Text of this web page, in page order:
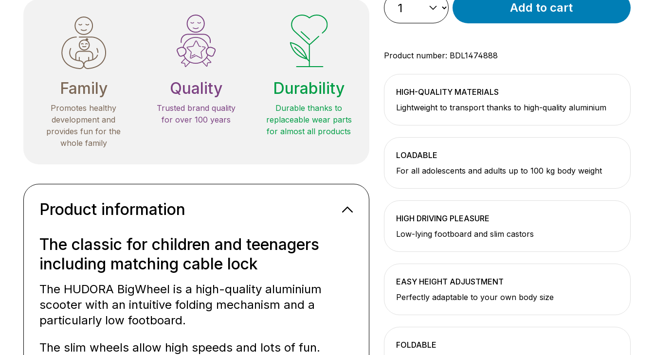
Family
Promotes healthy
development and
provides fun for the
whole family
Quality
Trusted brand quality
for over 100 years
Durability
Durable thanks to
replaceable wear parts
for almost all products
Add to cart
Product number: BDL1474888
HIGH-QUALITY MATERIALS
Lightweight to transport thanks to high-quality aluminium
LOADABLE
For all adolescents and adults up to 100 kg body weight
HIGH DRIVING PLEASURE
Low-lying footboard and slim castors
EASY HEIGHT ADJUSTMENT
Perfectly adaptable to your own body size
FOLDABLE
Product information
The classic for children and teenagers
including matching cable lock
The HUDORA BigWheel is a high-quality aluminium
scooter with an intuitive folding mechanism and a
particularly low footboard.
The slim wheels allow high speeds and lots of fun.